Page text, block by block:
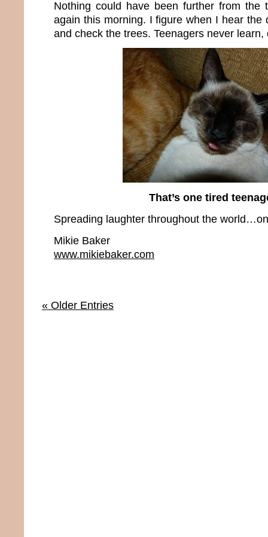
Nothing could have been further from the
again this morning. I figure when I hear the
and check the trees. Teenagers never learn,
That’s one tired
Spreading laughter throughout the
Mikie Baker
www.mikiebaker.com
« Older Entries